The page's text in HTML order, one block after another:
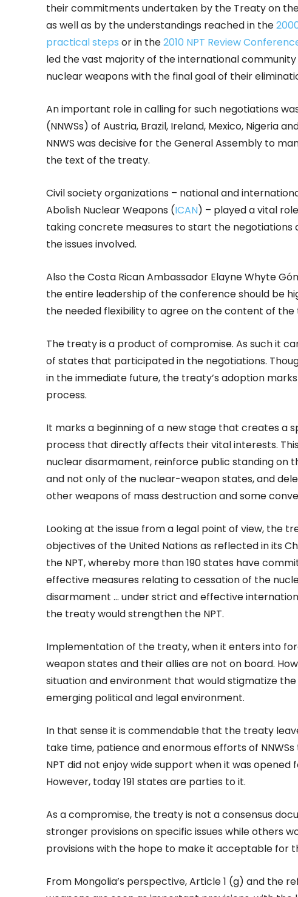
their commitments undertaken by the Treaty on
as well as by the understandings reached in the
practical steps or in the2010 NPT Review
led the vast majority of the international
nuclear weapons with the final goal of their
An important role in calling for such negotiations
(NNWSs) of Austria, Brazil, Ireland, Mexico, Nigeria
NNWS was decisive for the General Assembly to
the text of the treaty.
Civil society organizations – national and
Abolish Nuclear Weapons (ICAN) – played a vital
taking concrete measures to start the negotiations
the issues involved.
Also the Costa Rican Ambassador Elayne Whyte
the entire leadership of the conference should be
the needed flexibility to agree on the content of the
The treaty is a product of compromise. As such it
of states that participated in the negotiations.
in the immediate future, the treaty’s adoption
process.
It marks a beginning of a new stage that creates a
process that directly affects their vital interests.
nuclear disarmament, reinforce public standing on
and not only of the nuclear-weapon states, and
other weapons of mass destruction and some
Looking at the issue from a legal point of view, the
objectives of the United Nations as reflected in its
the NPT, whereby more than 190 states have
effective measures relating to cessation of the
disarmament … under strict and effective
the treaty would strengthen the NPT.
Implementation of the treaty, when it enters into
weapon states and their allies are not on board.
situation and environment that would stigmatize
emerging political and legal environment.
In that sense it is commendable that the treaty
take time, patience and enormous efforts of
NPT did not enjoy wide support when it was
However, today 191 states are parties to it.
As a compromise, the treaty is not a consensus
stronger provisions on specific issues while others
provisions with the hope to make it acceptable for
From Mongolia’s perspective, Article 1 (g) and the